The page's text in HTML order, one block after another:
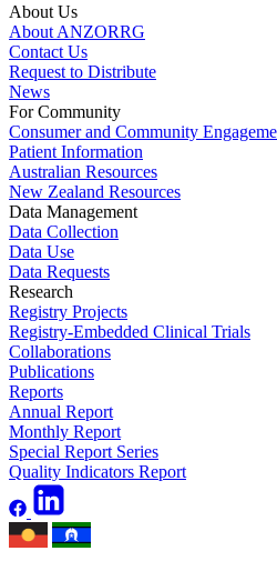
About Us
About ANZORRG
Contact Us
Request to Distribute
News
For Community
Consumer and Community
Patient Information
Australian Resources
New Zealand Resources
Data Management
Data Collection
Data Use
Data Requests
Research
Registry Projects
Registry-Embedded Clinical Trials
Collaborations
Publications
Reports
Annual Report
Monthly Report
Special Report Series
Quality Indicators Report